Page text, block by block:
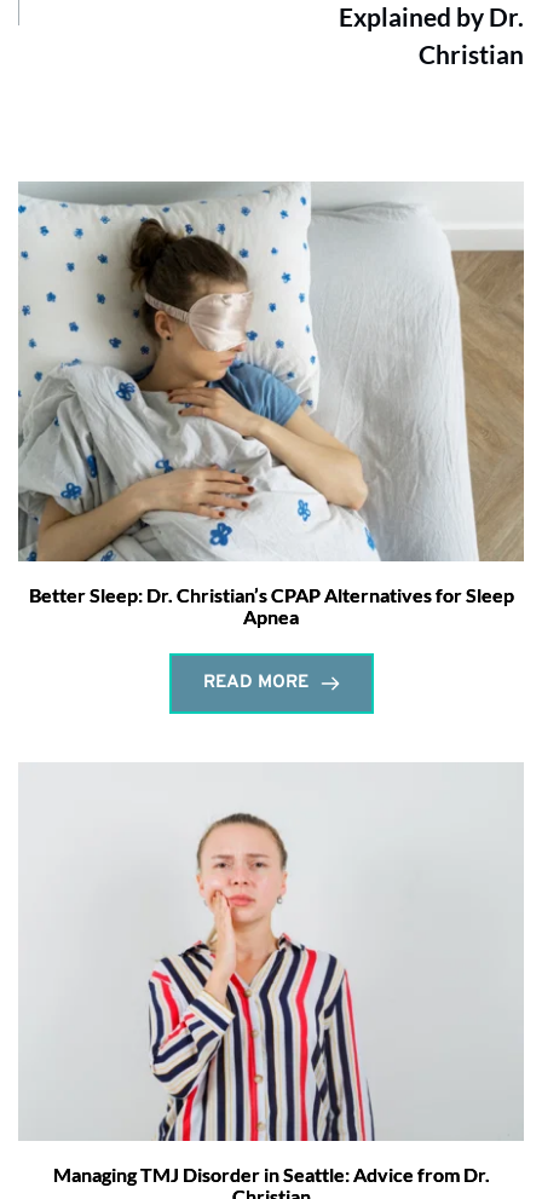
Explained by Dr.
Christian
Better Sleep: Dr. Christian’s CPAP Alternatives for Sleep
Apnea
READ MORE
Managing TMJ Disorder in Seattle: Advice from Dr.